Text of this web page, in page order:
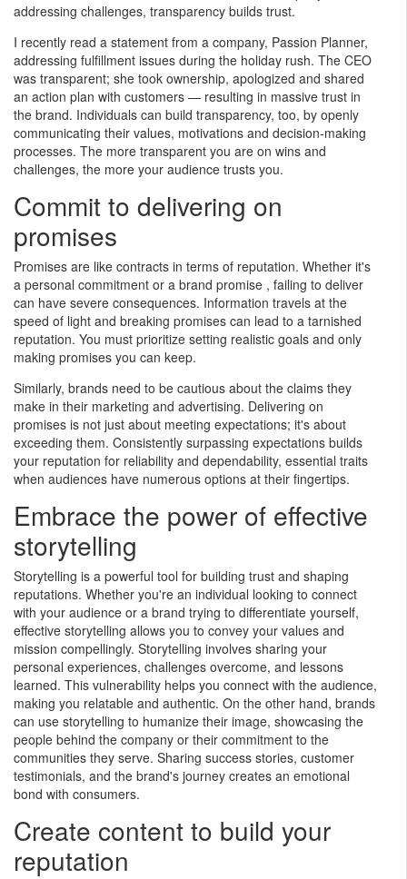
addressing challenges, transparency builds trust.
I recently read a statement from a company, Passion Planner,
addressing fulfillment issues during the holiday rush. The CEO
was transparent; she took ownership, apologized and shared
an action plan with customers — resulting in massive trust in
the brand. Individuals can build transparency, too, by openly
communicating their values, motivations and decision-making
processes. The more transparent you are on wins and
challenges, the more your audience trusts you.
Commit to delivering on
promises
Promises are like contracts in terms of reputation. Whether it's
a personal commitment or a brand promise , failing to deliver
can have severe consequences. Information travels at the
speed of light and breaking promises can lead to a tarnished
reputation. You must prioritize setting realistic goals and only
making promises you can keep.
Similarly, brands need to be cautious about the claims they
make in their marketing and advertising. Delivering on
promises is not just about meeting expectations; it's about
exceeding them. Consistently surpassing expectations builds
your reputation for reliability and dependability, essential traits
when audiences have numerous options at their fingertips.
Embrace the power of effective
storytelling
Storytelling is a powerful tool for building trust and shaping
reputations. Whether you're an individual looking to connect
with your audience or a brand trying to differentiate yourself,
effective storytelling allows you to convey your values and
mission compellingly. Storytelling involves sharing your
personal experiences, challenges overcome, and lessons
learned. This vulnerability helps you connect with the audience,
making you relatable and authentic. On the other hand, brands
can use storytelling to humanize their image, showcasing the
people behind the company or their commitment to the
communities they serve. Sharing success stories, customer
testimonials, and the brand's journey creates an emotional
bond with consumers.
Create content to build your
reputation
and other publications. Feel
free to access these articles
and videos. If you would like
to receive weekly news
updates please provide the
following express consent as
required by anti-spam laws.
Amie Fox, CFP® ChFC®
CLTC
Partner and Financial
Planner
Skylight Financial Group
(216) 592-7310
skylightfinancialgroup.com
First Name
Last Name
Email
By submitting my contact information, I give my express